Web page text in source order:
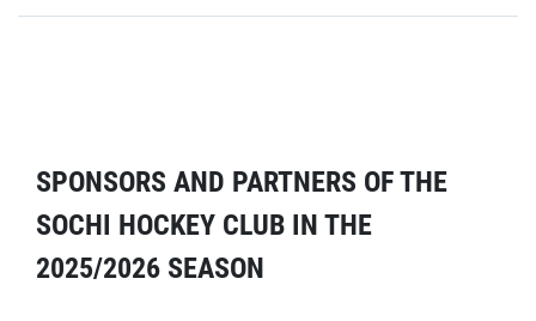
SPONSORS AND PARTNERS OF THE
SOCHI HOCKEY CLUB IN THE
2025/2026 SEASON